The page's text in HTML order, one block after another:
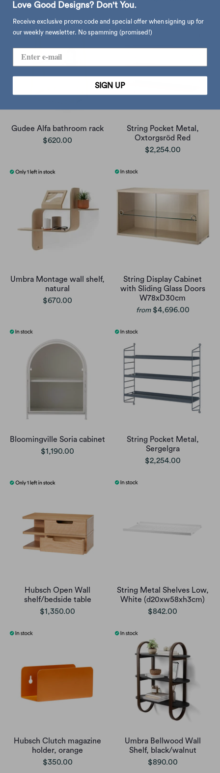
Gudee Alfa bathroom rack
$620.00
String Pocket Metal,
Oxtorgsröd Red
$2,254.00
Umbra Montage wall shelf,
natural
$670.00
String Display Cabinet
with Sliding Glass Doors
W78xD30cm
from $4,696.00
Bloomingville Soria cabinet
$1,190.00
String Pocket Metal,
Sergelgra
$2,254.00
Hubsch Open Wall
shelf/bedside table
$1,350.00
String Metal Shelves Low,
White (d20xw58xh3cm)
$842.00
Hubsch Clutch magazine
holder, orange
$350.00
Umbra Bellwood Wall
Shelf, black/walnut
$890.00
Love Good Designs? Don't You.
Receive exclusive promo code and special offer when signing up for
our weekly newsletter. No spamming (promised!)
SIGN UP